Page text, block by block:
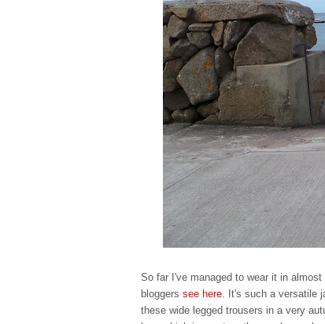
So far I've managed to wear it in
bloggers see here . It's such a versatile
these wide legged trousers in a very